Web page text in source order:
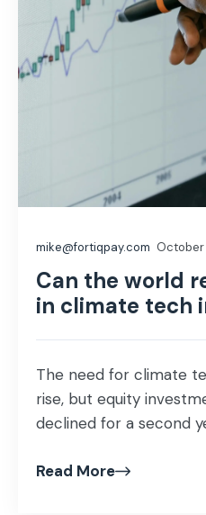
mike@fortiqpay.com October
Can the world
in climate tech
The need for climate
rise, but equity
declined for a second
Read More